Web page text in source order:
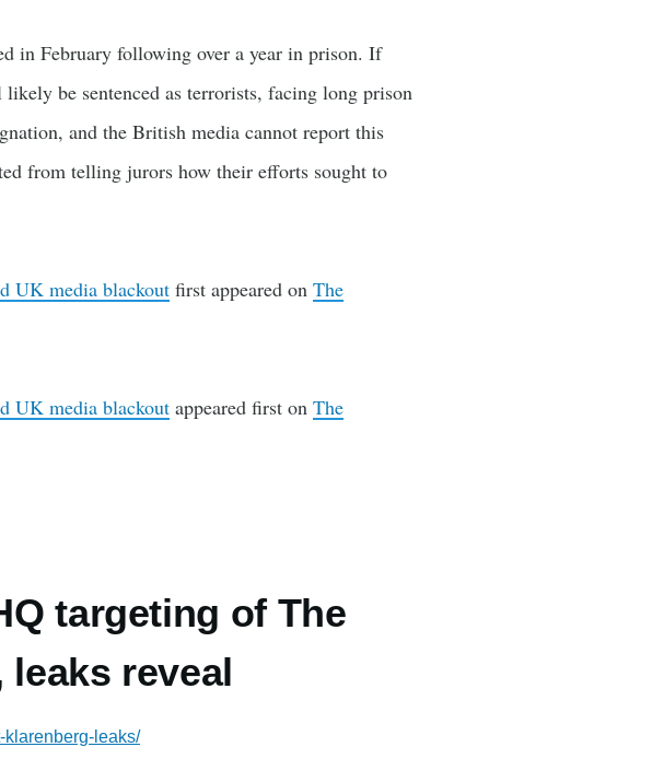
in February following over a year in prison. If
be sentenced as terrorists, facing long prison
and the British media cannot report this
from telling jurors how their efforts sought to
UK media blackout first appeared on The
UK media blackout appeared first on The
targeting of The
leaks reveal
klarenberg-leaks/